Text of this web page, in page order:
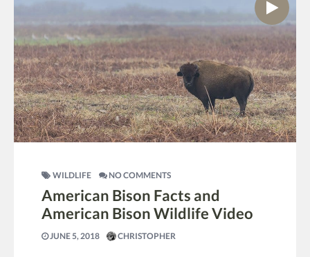
WILDLIFE NO COMMENTS
American Bison Facts and
American Bison Wildlife Video
JUNE 5, 2018 CHRISTOPHER